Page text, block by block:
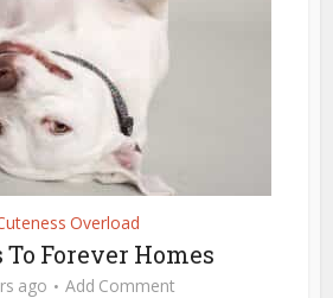
Overload
To Forever Homes
ago Add Comment